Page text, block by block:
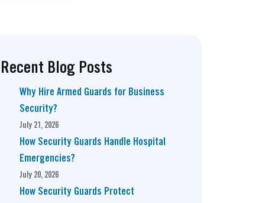
Recent Blog Posts
Why Hire Armed Guards for Business
Security?
July 21, 2026
How Security Guards Handle Hospital
Emergencies?
July 20, 2026
How Security Guards Protect